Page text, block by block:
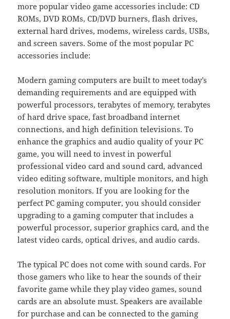
more popular video game accessories include: CD
ROMs, DVD ROMs, CD/DVD burners, flash drives,
external hard drives, modems, wireless cards, USBs,
and screen savers. Some of the most popular PC
accessories include:
Modern gaming computers are built to meet today’s
demanding requirements and are equipped with
powerful processors, terabytes of memory, terabytes
of hard drive space, fast broadband internet
connections, and high definition televisions. To
enhance the graphics and audio quality of your PC
game, you will need to invest in powerful
professional video card and sound card, advanced
video editing software, multiple monitors, and high
resolution monitors. If you are looking for the
perfect PC gaming computer, you should consider
upgrading to a gaming computer that includes a
powerful processor, superior graphics card, and the
latest video cards, optical drives, and audio cards.
The typical PC does not come with sound cards. For
those gamers who like to hear the sounds of their
favorite game while they play video games, sound
cards are an absolute must. Speakers are available
for purchase and can be connected to the gaming